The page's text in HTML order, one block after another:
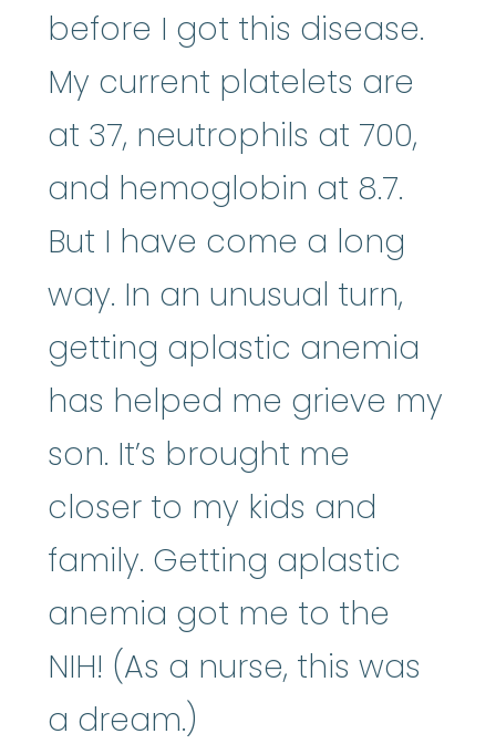
before I got this disease.
My current platelets are
at 37, neutrophils at 700,
and hemoglobin at 8.7.
But I have come a long
way. In an unusual turn,
getting aplastic anemia
has helped me grieve my
son. It’s brought me
closer to my kids and
family. Getting aplastic
anemia got me to the
NIH! (As a nurse, this was
a dream.)